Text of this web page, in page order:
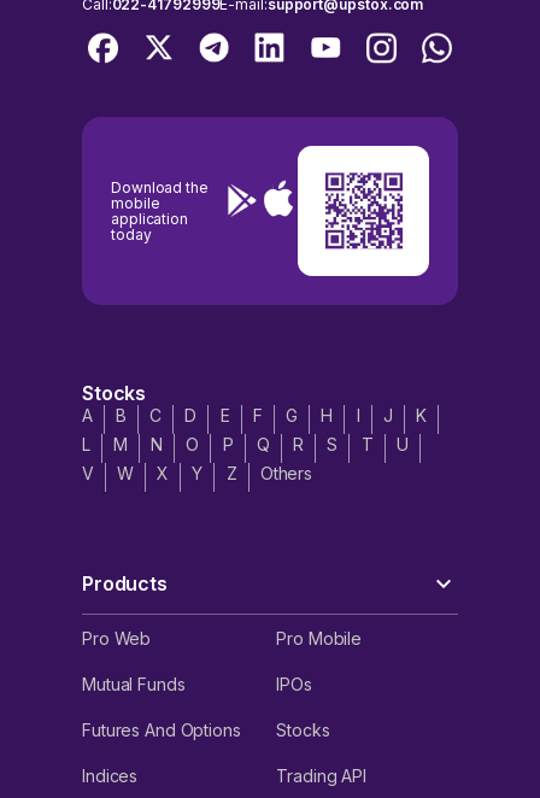
Call:022-41792999E-mail:support@upstox.com
Download the
mobile
application
today
Stocks
A B C D E F G H I J
K
L
M N O P Q R S T
U
V
W X Y Z Others
Products
Pro Web Pro Mobile
Mutual Funds IPOs
Futures And Options Stocks
Indices Trading API